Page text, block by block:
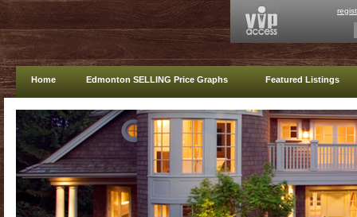
Home Edmonton SELLING Price Graphs Featured Listings